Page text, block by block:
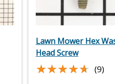
Lawn Mower Hex
Head Screw
★★★★★
★★★★★ (9)